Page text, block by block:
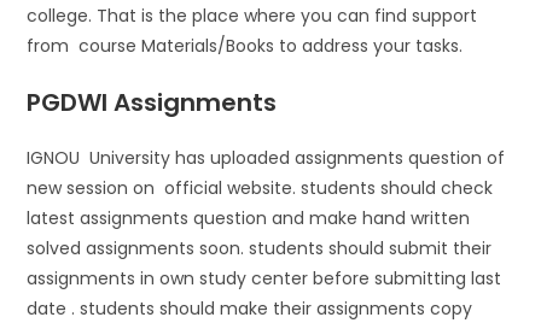
college. That is the place where you can find support
from course Materials/Books to address your tasks.
PGDWI Assignments
IGNOU University has uploaded assignments question of
new session on official website. students should check
latest assignments question and make hand written
solved assignments soon. students should submit their
assignments in own study center before submitting last
date . students should make their assignments copy